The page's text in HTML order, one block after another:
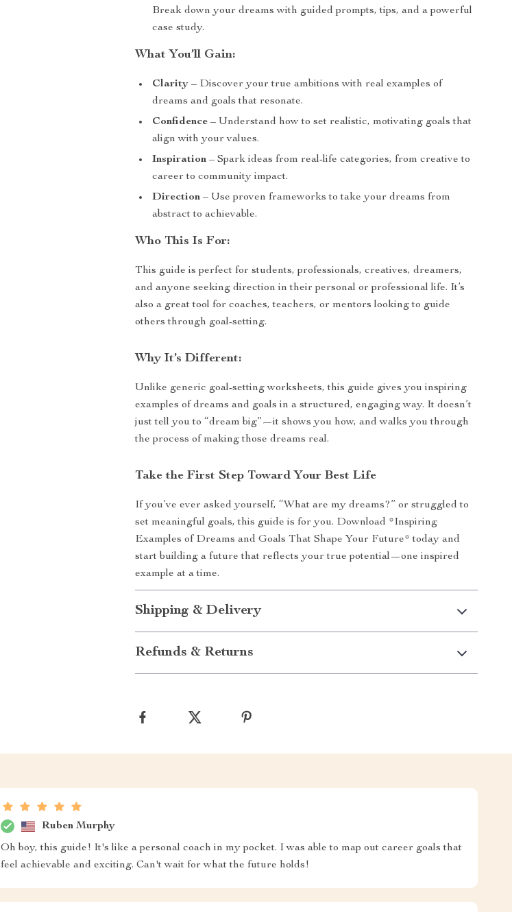
Break down your dreams with guided prompts, tips, and a powerful
case study.
What You’ll Gain:
Clarity – Discover your true ambitions with real examples of
dreams and goals that resonate.
Confidence – Understand how to set realistic, motivating goals that
align with your values.
Inspiration – Spark ideas from real-life categories, from creative to
career to community impact.
Direction – Use proven frameworks to take your dreams from
abstract to achievable.
Who This Is For:
This guide is perfect for students, professionals, creatives, dreamers,
and anyone seeking direction in their personal or professional life. It’s
also a great tool for coaches, teachers, or mentors looking to guide
others through goal-setting.
Why It’s Different:
Unlike generic goal-setting worksheets, this guide gives you inspiring
examples of dreams and goals in a structured, engaging way. It doesn’t
just tell you to “dream big”—it shows you how, and walks you through
the process of making those dreams real.
Take the First Step Toward Your Best Life
If you’ve ever asked yourself, “What are my dreams?” or struggled to
set meaningful goals, this guide is for you. Download *Inspiring
Examples of Dreams and Goals That Shape Your Future* today and
start building a future that reflects your true potential—one inspired
example at a time.
Shipping & Delivery
Refunds & Returns
Ruben Murphy
Oh boy, this guide! It's like a personal coach in my pocket. I was able to map out career goals that
feel achievable and exciting. Can't wait for what the future holds!